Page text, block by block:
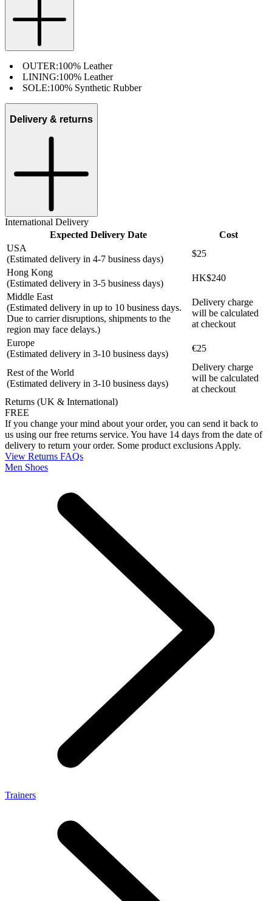
OUTER:100% Leather
LINING:100% Leather
SOLE:100% Synthetic Rubber
Delivery & returns
International Delivery
Expected Delivery Date
Cost
USA
(Estimated delivery in 4-7 business days)
$25
Hong Kong
(Estimated delivery in 3-5 business days)
HK$240
Middle East
(Estimated delivery in up to 10 business days.
Due to carrier disruptions, shipments to the
region may face delays.)
Delivery charge
will be calculated
at checkout
Europe
(Estimated delivery in 3-10 business days)
€25
Rest of the World
(Estimated delivery in 3-10 business days)
Delivery charge
will be calculated
at checkout
Returns (UK & International)
FREE
If you change your mind about your order, you can send it back to
us using our free returns service. You have 14 days from the date of
delivery to return your order. Some product exclusions Apply.
View Returns FAQs
Men Shoes
Trainers